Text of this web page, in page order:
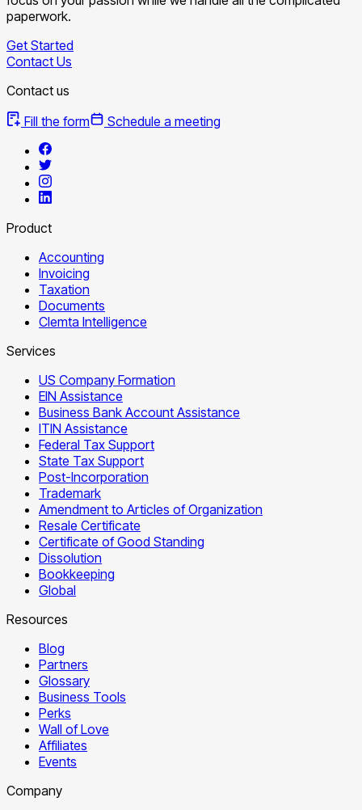
paperwork.
Get Started
Contact Us
Contact us
Fill the form
Schedule a meeting
Product
Accounting
Invoicing
Taxation
Documents
Clemta Intelligence
Services
US Company Formation
EIN Assistance
Business Bank Account Assistance
ITIN Assistance
Federal Tax Support
State Tax Support
Post-Incorporation
Trademark
Amendment to Articles of Organization
Resale Certificate
Certificate of Good Standing
Dissolution
Bookkeeping
Global
Resources
Blog
Partners
Glossary
Business Tools
Perks
Wall of Love
Affiliates
Events
Company